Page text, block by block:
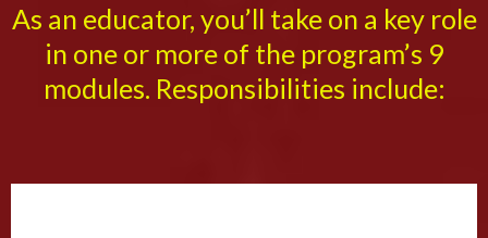
As an educator, you’ll take on a key role
in one or more of the program’s 9
modules. Responsibilities include: